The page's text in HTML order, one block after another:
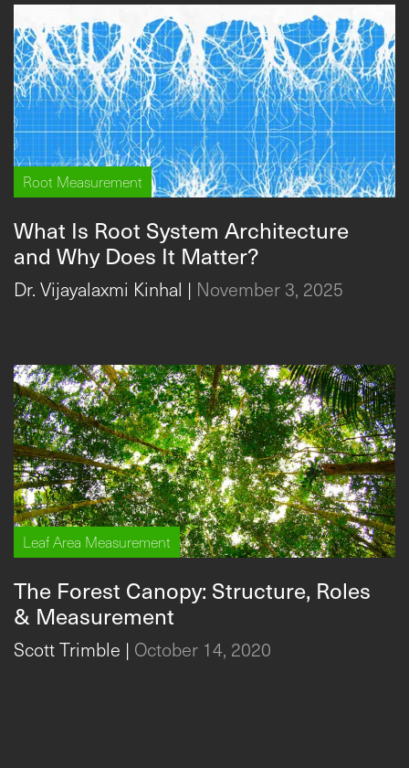
Root Measurement
What Is Root System Architecture
and Why Does It Matter?
Dr. Vijayalaxmi Kinhal | November 3, 2025
Leaf Area Measurement
The Forest Canopy: Structure, Roles
& Measurement
Scott Trimble | October 14, 2020